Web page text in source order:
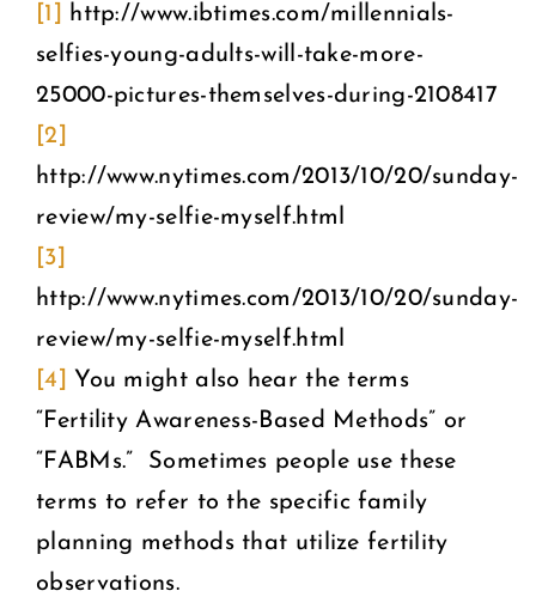
[1]
http://www.ibtimes.com/millennials-
selfies-young-adults-will-take-more-
25000-pictures-themselves-during-2108417
[2]
http://www.nytimes.com/2013/10/20/sunday-
review/my-selfie-myself.html
[3]
http://www.nytimes.com/2013/10/20/sunday-
review/my-selfie-myself.html
[4]
You might also hear the terms
“Fertility Awareness-Based Methods” or
“FABMs.” Sometimes people use these
terms to refer to the specific family
planning methods that utilize fertility
observations.